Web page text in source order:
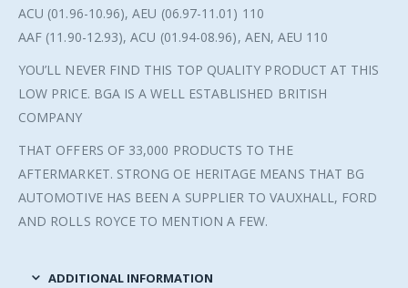
ACU (01.96-10.96), AEU (06.97-11.01) 110
AAF (11.90-12.93), ACU (01.94-08.96), AEN, AEU 110
YOU’LL NEVER FIND THIS TOP QUALITY PRODUCT AT THIS
LOW PRICE. BGA IS A WELL ESTABLISHED BRITISH
COMPANY
THAT OFFERS OF 33,000 PRODUCTS TO THE
AFTERMARKET. STRONG OE HERITAGE MEANS THAT BG
AUTOMOTIVE HAS BEEN A SUPPLIER TO VAUXHALL, FORD
AND ROLLS ROYCE TO MENTION A FEW.
ADDITIONAL INFORMATION